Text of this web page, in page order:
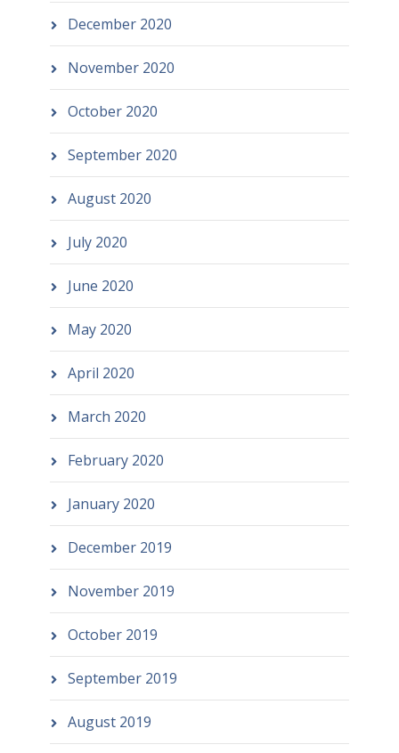
December 2020
November 2020
October 2020
September 2020
August 2020
July 2020
June 2020
May 2020
April 2020
March 2020
February 2020
January 2020
December 2019
November 2019
October 2019
September 2019
August 2019